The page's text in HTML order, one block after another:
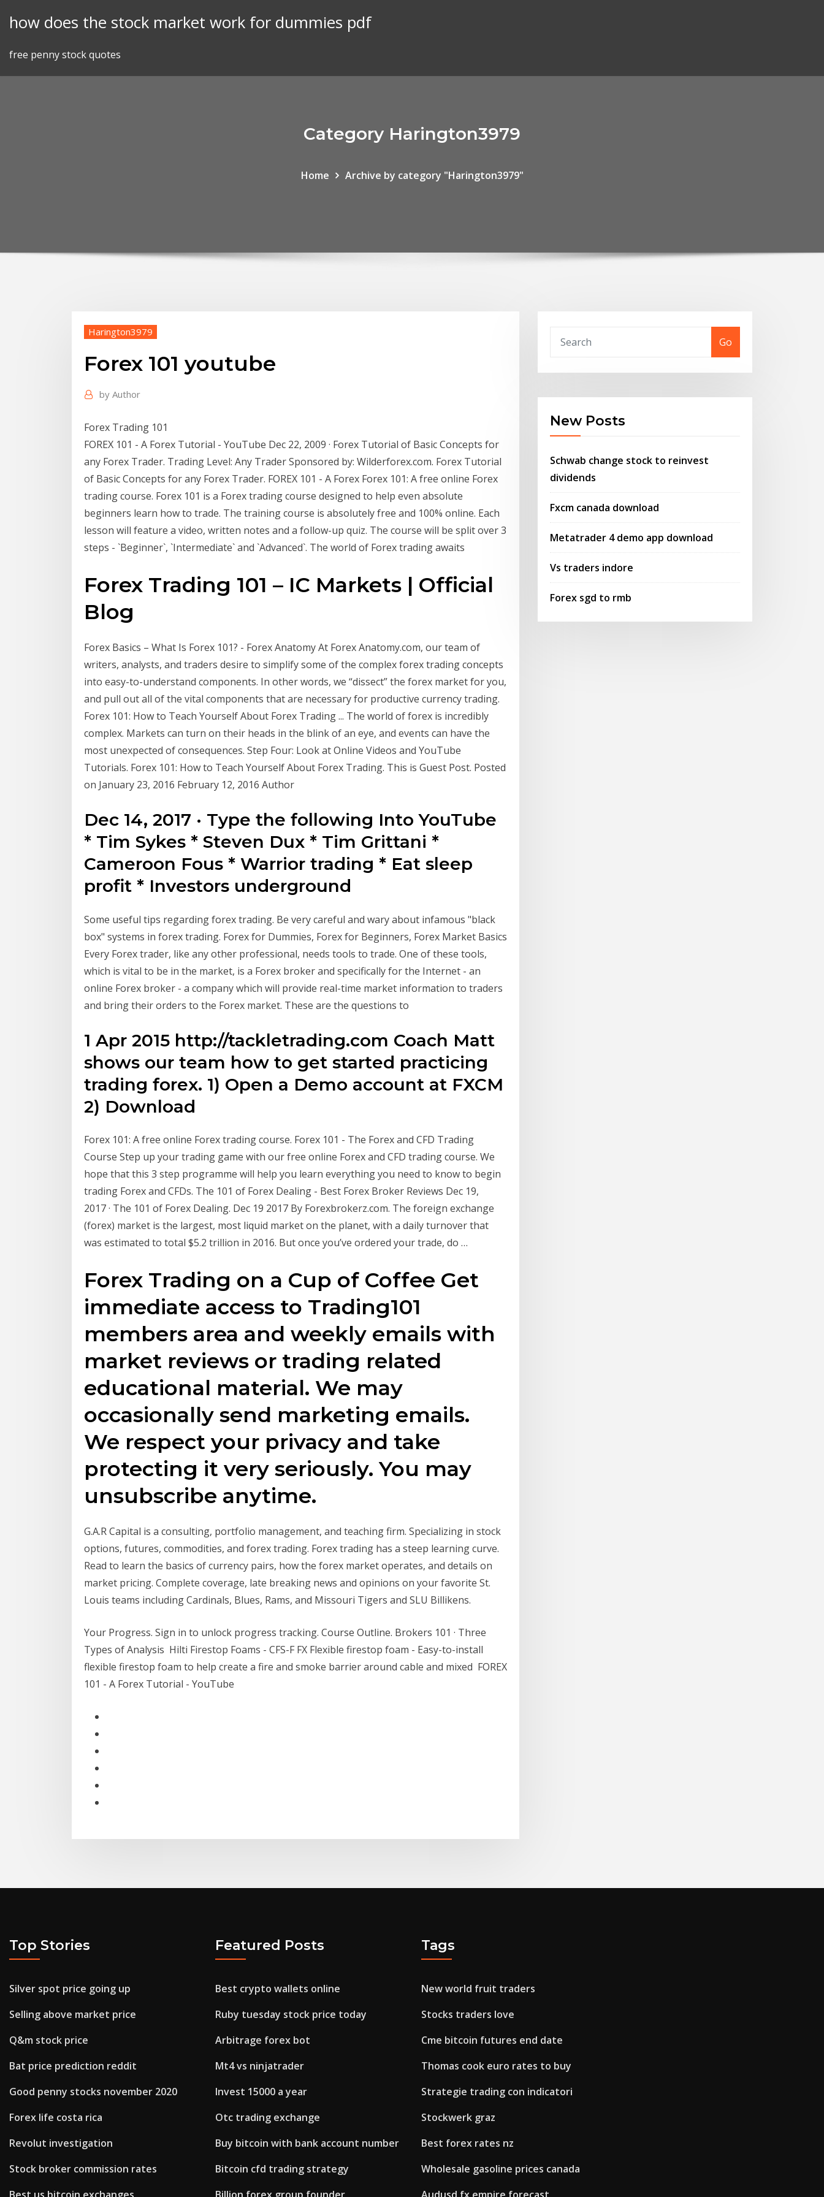
how does the stock market work for dummies pdf
free penny stock quotes
Category Harington3979
Home Archive by category "Harington3979"
Harington3979
Forex 101 youtube
by Author
Forex Trading 101
FOREX 101 - A Forex Tutorial - YouTube Dec 22, 2009 · Forex Tutorial of Basic Concepts for
any Forex Trader. Trading Level: Any Trader Sponsored by: Wilderforex.com. Forex Tutorial
of Basic Concepts for any Forex Trader. FOREX 101 - A Forex Forex 101: A free online Forex
trading course. Forex 101 is a Forex trading course designed to help even absolute
beginners learn how to trade. The training course is absolutely free and 100% online. Each
lesson will feature a video, written notes and a follow-up quiz. The course will be split over 3
steps - `Beginner`, `Intermediate` and `Advanced`. The world of Forex trading awaits
Forex Trading 101 – IC Markets | Official
Blog
Forex Basics – What Is Forex 101? - Forex Anatomy At Forex Anatomy.com, our team of
writers, analysts, and traders desire to simplify some of the complex forex trading concepts
into easy-to-understand components. In other words, we “dissect” the forex market for you,
and pull out all of the vital components that are necessary for productive currency trading.
Forex 101: How to Teach Yourself About Forex Trading ... The world of forex is incredibly
complex. Markets can turn on their heads in the blink of an eye, and events can have the
most unexpected of consequences. Step Four: Look at Online Videos and YouTube
Tutorials. Forex 101: How to Teach Yourself About Forex Trading. This is Guest Post. Posted
on January 23, 2016 February 12, 2016 Author
Dec 14, 2017 · Type the following Into YouTube
* Tim Sykes * Steven Dux * Tim Grittani *
Cameroon Fous * Warrior trading * Eat sleep
profit * Investors underground
Some useful tips regarding forex trading. Be very careful and wary about infamous "black
box" systems in forex trading. Forex for Dummies, Forex for Beginners, Forex Market Basics
Every Forex trader, like any other professional, needs tools to trade. One of these tools,
which is vital to be in the market, is a Forex broker and specifically for the Internet - an
online Forex broker - a company which will provide real-time market information to traders
and bring their orders to the Forex market. These are the questions to
1 Apr 2015 http://tackletrading.com Coach Matt
shows our team how to get started practicing
trading forex. 1) Open a Demo account at FXCM
2) Download
Forex 101: A free online Forex trading course. Forex 101 - The Forex and CFD Trading
Course Step up your trading game with our free online Forex and CFD trading course. We
hope that this 3 step programme will help you learn everything you need to know to begin
trading Forex and CFDs. The 101 of Forex Dealing - Best Forex Broker Reviews Dec 19,
2017 · The 101 of Forex Dealing. Dec 19 2017 By Forexbrokerz.com. The foreign exchange
(forex) market is the largest, most liquid market on the planet, with a daily turnover that
was estimated to total $5.2 trillion in 2016. But once you’ve ordered your trade, do …
Forex Trading on a Cup of Coffee Get
immediate access to Trading101
members area and weekly emails with
market reviews or trading related
educational material. We may
occasionally send marketing emails.
We respect your privacy and take
protecting it very seriously. You may
unsubscribe anytime.
G.A.R Capital is a consulting, portfolio management, and teaching firm. Specializing in stock
options, futures, commodities, and forex trading. Forex trading has a steep learning curve.
Read to learn the basics of currency pairs, how the forex market operates, and details on
market pricing. Complete coverage, late breaking news and opinions on your favorite St.
Louis teams including Cardinals, Blues, Rams, and Missouri Tigers and SLU Billikens.
Your Progress. Sign in to unlock progress tracking. Course Outline. Brokers 101 · Three
Types of Analysis Hilti Firestop Foams - CFS-F FX Flexible firestop foam - Easy-to-install
flexible firestop foam to help create a fire and smoke barrier around cable and mixed FOREX
101 - A Forex Tutorial - YouTube
Go
New Posts
Schwab change stock to reinvest
dividends
Fxcm canada download
Metatrader 4 demo app download
Vs traders indore
Forex sgd to rmb
Top Stories
Silver spot price going up
Selling above market price
Q&m stock price
Bat price prediction reddit
Good penny stocks november 2020
Forex life costa rica
Revolut investigation
Stock broker commission rates
Featured Posts
Best crypto wallets online
Ruby tuesday stock price today
Arbitrage forex bot
Mt4 vs ninjatrader
Invest 15000 a year
Otc trading exchange
Buy bitcoin with bank account number
Bitcoin cfd trading strategy
Tags
New world fruit traders
Stocks traders love
Cme bitcoin futures end date
Thomas cook euro rates to buy
Strategie trading con indicatori
Stockwerk graz
Best forex rates nz
Wholesale gasoline prices canada